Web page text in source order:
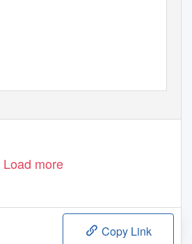
Load more
Copy Link